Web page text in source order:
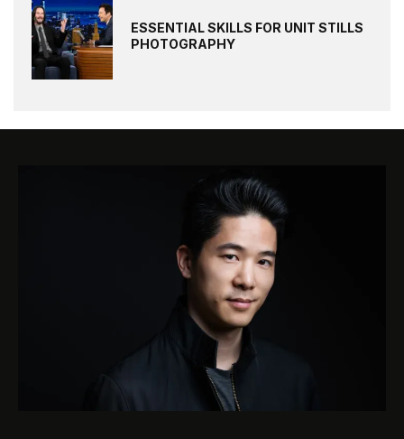
ESSENTIAL SKILLS FOR UNIT STILLS
PHOTOGRAPHY